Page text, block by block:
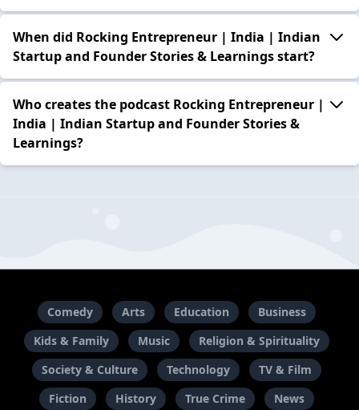
When did Rocking Entrepreneur | India | Indian
Startup and Founder Stories & Learnings start?
Who creates the podcast Rocking Entrepreneur |
India | Indian Startup and Founder Stories &
Learnings?
Comedy Arts Education
Business
Kids & Family
Music
Religion & Spirituality
Society & Culture
Technology
TV & Film
Fiction
History True Crime News